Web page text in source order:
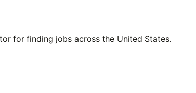
for finding jobs across the United States.